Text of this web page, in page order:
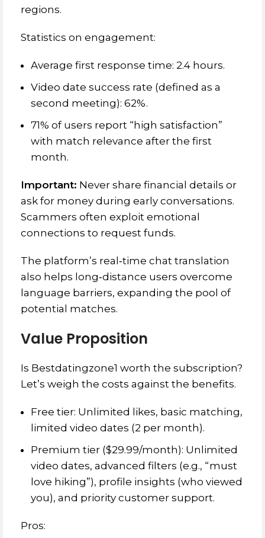
regions.
Statistics on engagement:
Average first response time: 2.4 hours.
Video date success rate (defined as a
second meeting): 62%.
71% of users report “high satisfaction”
with match relevance after the first
month.
Important: Never share financial details or
ask for money during early conversations.
Scammers often exploit emotional
connections to request funds.
The platform’s real‑time chat translation
also helps long‑distance users overcome
language barriers, expanding the pool of
potential matches.
Value Proposition
Is Bestdatingzone1 worth the subscription?
Let’s weigh the costs against the benefits.
Free tier: Unlimited likes, basic matching,
limited video dates (2 per month).
Premium tier ($29.99/month): Unlimited
video dates, advanced filters (e.g., “must
love hiking”), profile insights (who viewed
you), and priority customer support.
Pros: